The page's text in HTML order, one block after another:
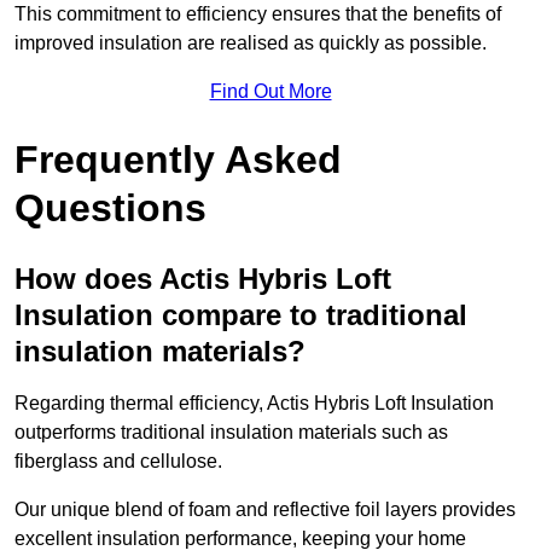
This commitment to efficiency ensures that the benefits of
improved insulation are realised as quickly as possible.
Find Out More
Frequently Asked
Questions
How does Actis Hybris Loft
Insulation compare to traditional
insulation materials?
Regarding thermal efficiency, Actis Hybris Loft Insulation
outperforms traditional insulation materials such as
fiberglass and cellulose.
Our unique blend of foam and reflective foil layers provides
excellent insulation performance, keeping your home